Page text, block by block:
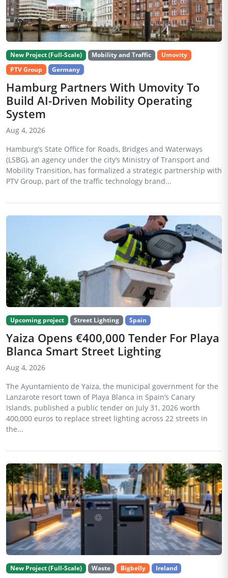
New Project (Full-Scale) Mobility and Traffic
Umovity
PTV Group
Germany
Hamburg Partners With Umovity To
Build AI-Driven Mobility Operating
System
Aug 4, 2026
Hamburg’s State Office for Roads, Bridges and Waterways
(LSBG), an agency under the city’s Ministry of Transport and
Mobility Transition, has formalized a strategic partnership with
PTV Group, part of the traffic technology brand...
Upcoming project Street Lighting Spain
Yaiza Opens €400,000 Tender For Playa
Blanca Smart Street Lighting
Aug 4, 2026
The Ayuntamiento de Yaiza, the municipal government for the
Lanzarote resort town of Playa Blanca in Spain’s Canary
Islands, published a public tender on July 31, 2026 worth
400,000 euros to replace street lighting across 22 streets in
the...
New Project (Full-Scale) Waste Bigbelly Ireland